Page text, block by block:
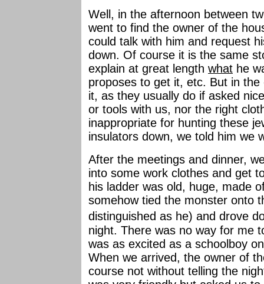
Well, in the afternoon between
went to find the owner of the
could talk with him and request
down. Of course it is the same
explain at great length what he
proposes to get it, etc. But in
it, as they usually do if asked
or tools with us, nor the right
inappropriate for hunting these
insulators down, we told him we
After the meetings and dinner,
into some work clothes and get
his ladder was old, huge, made
somehow tied the monster onto
distinguished as he) and drove
night. There was no way for me
was as excited as a schoolboy
When we arrived, the owner of
course not without telling the